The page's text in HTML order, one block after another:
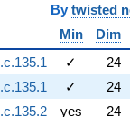
+
+
+
twisted
Min
Dim
✓
24
✓
24
yes
24